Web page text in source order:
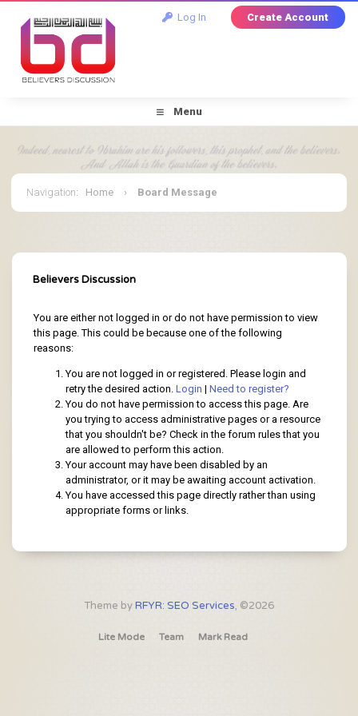
Log In Create Account
Menu
Navigation: Home › Board Message
Believers Discussion
You are either not logged in or do not have permission to view
this page. This could be because one of the following
reasons:
You are not logged in or registered. Please login and
retry the desired action.Login |Need to register?
You do not have permission to access this page. Are
you trying to access administrative pages or a resource
that you shouldn't be? Check in the forum rules that you
are allowed to perform this action.
Your account may have been disabled by an
administrator, or it may be awaiting account activation.
You have accessed this page directly rather than using
appropriate forms or links.
Theme byRFYR: SEO Services, ©2026
Lite Mode Team Mark Read